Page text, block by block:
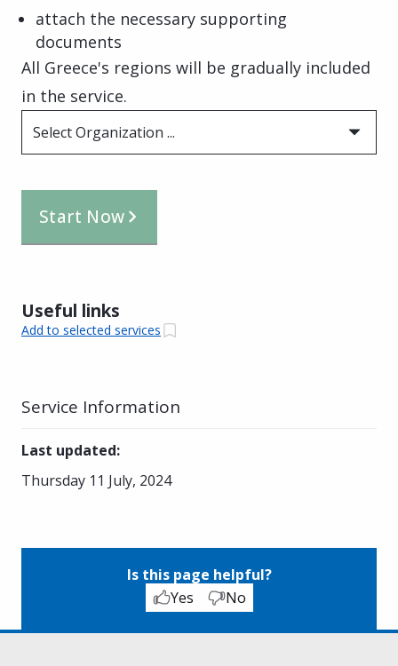
attach the necessary supporting
documents
All Greece's regions will be gradually included
in the service.
Select Organization ...
Start Now
Useful links
Add to selected services
Service Information
Last updated:
Thursday 11 July, 2024
Is this page helpful?
Yes
No